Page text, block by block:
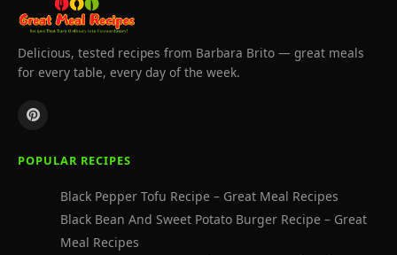
Delicious, tested recipes from Barbara Brito — great meals
for every table, every day of the week.
POPULAR RECIPES
Black Pepper Tofu Recipe – Great Meal Recipes
Black Bean And Sweet Potato Burger Recipe – Great
Meal Recipes